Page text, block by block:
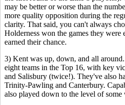
may be better or worse than the
more quality opposition during the
clarity. That said, you can't always
Holderness won the games they
earned their chance.
3) Kent was up, down, and all
eight teams in the Top 16, with key
and Salisbury (twice!). They've also
Trinity-Pawling and Canterbury.
also played down to the level of some